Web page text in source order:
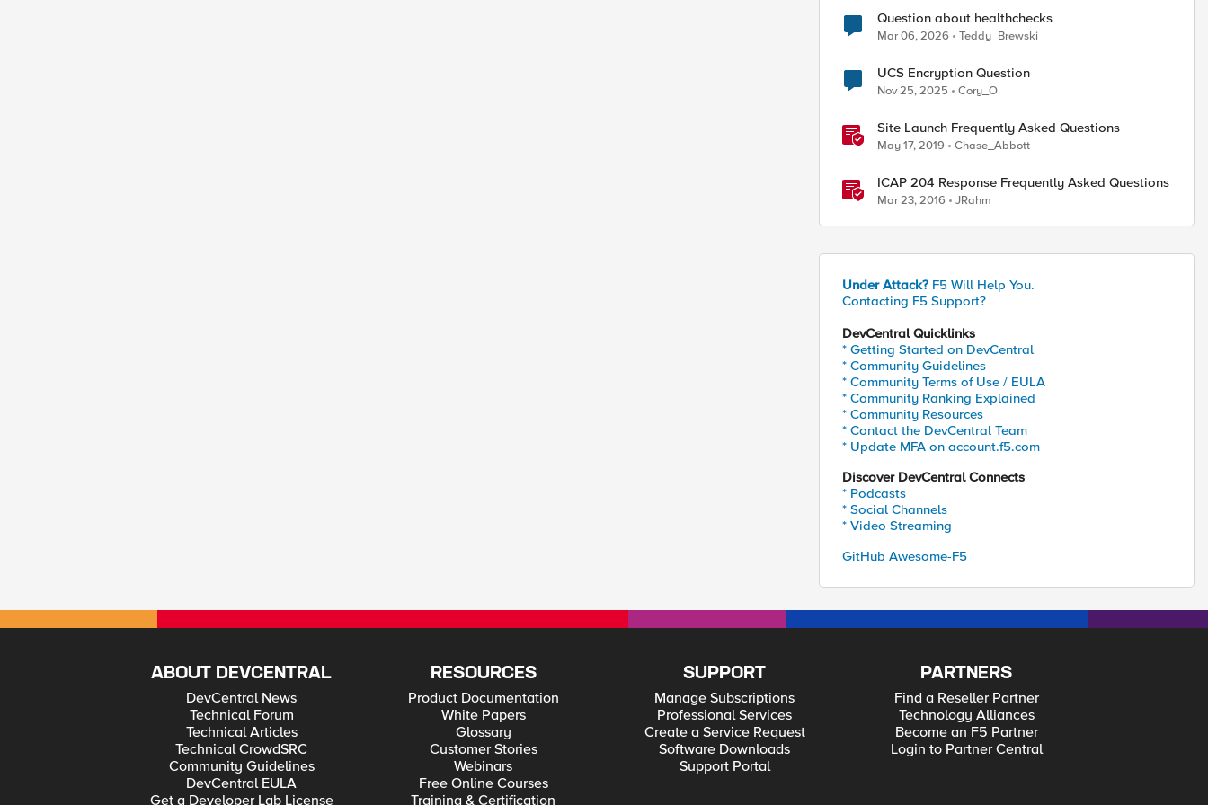
Question about healthchecks
Mar 06, 2026 Teddy_Brewski
UCS Encryption Question
Nov 25, 2025 Cory_O
Site Launch Frequently Asked Questions
May 17, 2019 Chase_Abbott
ICAP 204 Response Frequently Asked Questions
Mar 23, 2016 JRahm
Under Attack? F5 Will Help You.
Contacting F5 Support?
DevCentral Quicklinks
* Getting Started on DevCentral
* Community Guidelines
* Community Terms of Use / EULA
* Community Ranking Explained
* Community Resources
* Contact the DevCentral Team
* Update MFA on account.f5.com
Discover DevCentral Connects
* Podcasts
* Social Channels
* Video Streaming
GitHub Awesome-F5
ABOUT DEVCENTRAL
DevCentral News
Technical Forum
Technical Articles
Technical CrowdSRC
Community Guidelines
DevCentral EULA
Get a Developer Lab License
RESOURCES
Product Documentation
White Papers
Glossary
Customer Stories
Webinars
Free Online Courses
Training & Certification
SUPPORT
Manage Subscriptions
Professional Services
Create a Service Request
Software Downloads
Support Portal
PARTNERS
Find a Reseller Partner
Technology Alliances
Become an F5 Partner
Login to Partner Central